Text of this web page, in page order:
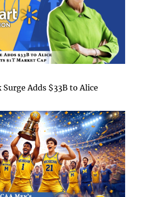
Adds $33B to Alice